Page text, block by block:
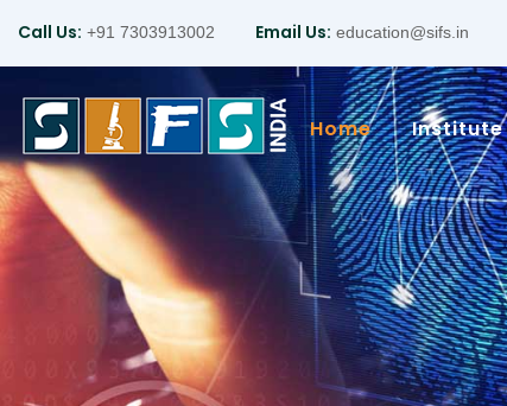
Call Us: +91 7303913002 Email Us: education@sifs.in
Home Institute